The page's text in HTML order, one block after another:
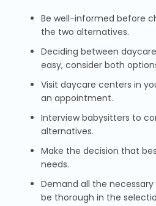
Be well-informed before
the two alternatives.
Deciding between
easy, consider both
Visit daycare centers in
an appointment.
Interview babysitters to
alternatives.
Make the decision that
needs.
Demand all the
be thorough in the